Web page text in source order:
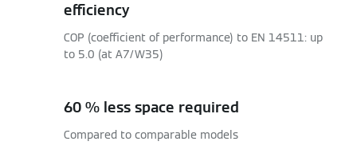
efficiency
COP (coefficient of performance) to EN 14511: up
to 5.0 (at A7/W35)
60 % less space required
Compared to comparable models